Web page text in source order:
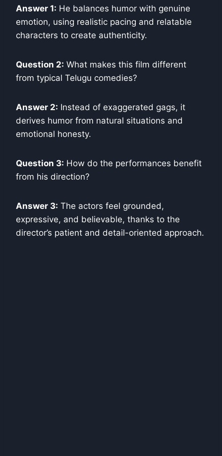
Answer 1: He balances humor with genuine
emotion, using realistic pacing and relatable
characters to create authenticity.
Question 2: What makes this film different
from typical Telugu comedies?
Answer 2: Instead of exaggerated gags, it
derives humor from natural situations and
emotional honesty.
Question 3: How do the performances benefit
from his direction?
Answer 3: The actors feel grounded,
expressive, and believable, thanks to the
director’s patient and detail-oriented approach.